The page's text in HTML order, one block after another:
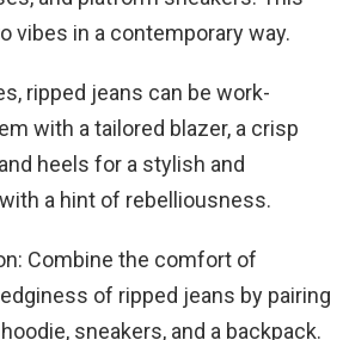
vibes in a contemporary way.
ripped jeans can be work-
with a tailored blazer, a crisp
heels for a stylish and
a hint of rebelliousness.
Combine the comfort of
of ripped jeans by pairing
sneakers, and a backpack.